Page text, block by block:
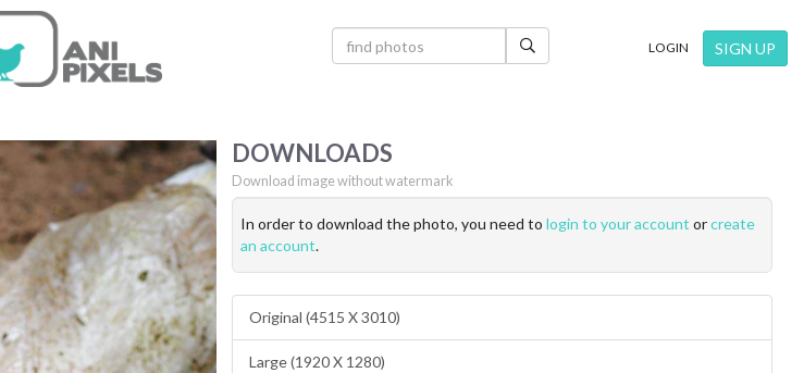
×
LOGIN SIGN UP
DOWNLOADS
Download image without watermark
In order to download the photo, you need to login to your account orcreate
an account.
Original (4515 X 3010)
Large (1920 X 1280)